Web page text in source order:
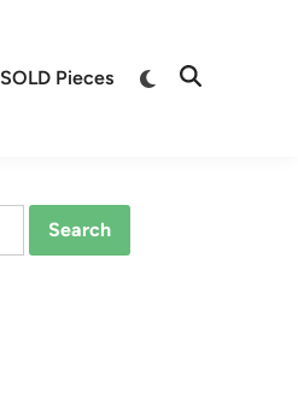
SOLD Pieces
Switch
Open